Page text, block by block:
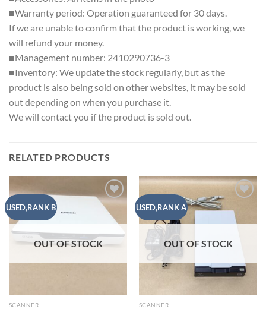
■Warranty period: Operation guaranteed for 30 days.
If we are unable to confirm that the product is working, we
will refund your money.
■Management number: 2410290736-3
■Inventory: We update the stock regularly, but as the
product is also being sold on other websites, it may be sold
out depending on when you purchase it.
We will contact you if the product is sold out.
RELATED PRODUCTS
USED,RANK B
Add to
wishlist
OUT OF STOCK
SCANNER
USED,RANK A
wishlist
OUT OF STOCK
SCANNER